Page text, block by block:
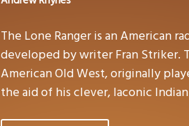
The Lone Ranger is an American
developed by writer Fran Striker.
American Old West, originally
the aid of his clever, laconic